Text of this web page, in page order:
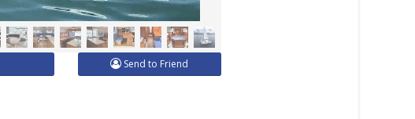
Send to Friend